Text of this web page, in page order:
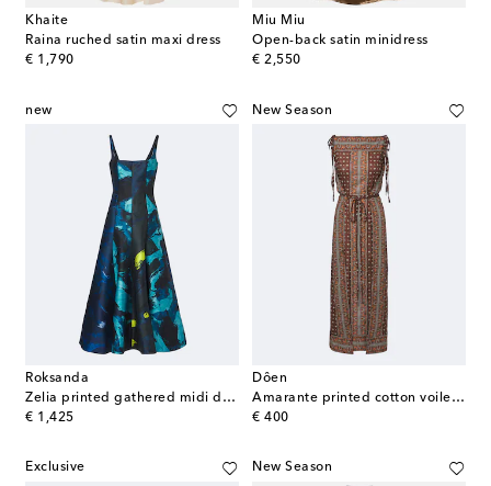
Khaite
Raina ruched satin maxi dress
€ 1,790
original price
Miu Miu
Open-back satin minidress
€ 2,550
original price
new
Roksanda
Zelia printed gathered midi dress
€ 1,425
original price
New Season
Dôen
Amarante printed cotton voile midi dress
€ 400
original price
Exclusive New Season